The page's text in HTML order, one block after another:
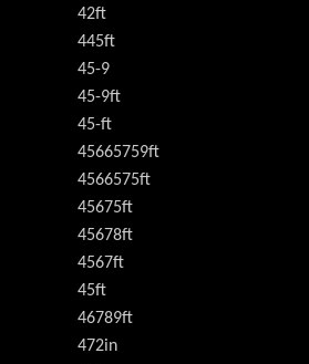
42ft
445ft
45-9
45-9ft
45-ft
45665759ft
4566575ft
45675ft
45678ft
4567ft
45ft
46789ft
472in